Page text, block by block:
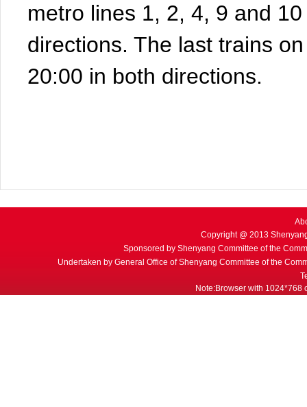
metro lines 1, 2, 4, 9 and
directions. The last trains
20:00 in both directions.
Copyright @ 2013
Sponsored by Shenyang Committee of the
Undertaken by General Office of Shenyang Committee of the
Note:Browser with 1024*768